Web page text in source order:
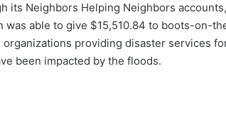
its Neighbors Helping Neighbors
was able to give $15,510.84 to boots-on-
organizations providing disaster services
been impacted by the floods.